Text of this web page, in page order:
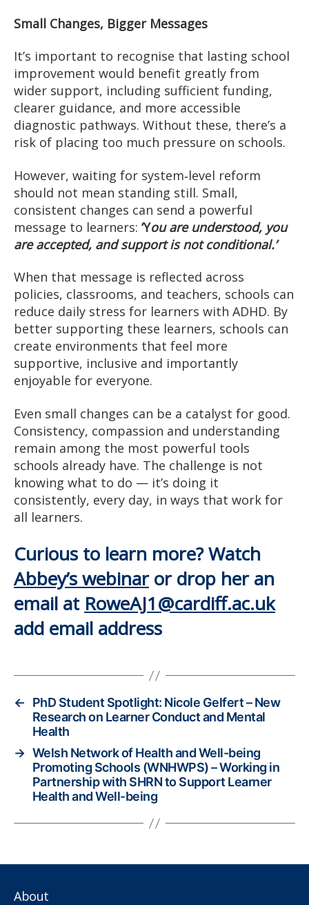
Small Changes, Bigger Messages
It’s important to recognise that lasting school
improvement would benefit greatly from
wider support, including sufficient funding,
clearer guidance, and more accessible
diagnostic pathways. Without these, there’s a
risk of placing too much pressure on schools.
However, waiting for system‑level reform
should not mean standing still. Small,
consistent changes can send a powerful
message to learners: ‘You are understood, you
are accepted, and support is not conditional.’
When that message is reflected across
policies, classrooms, and teachers, schools can
reduce daily stress for learners with ADHD. By
better supporting these learners, schools can
create environments that feel more
supportive, inclusive and importantly
enjoyable for everyone.
Even small changes can be a catalyst for good.
Consistency, compassion and understanding
remain among the most powerful tools
schools already have. The challenge is not
knowing what to do — it’s doing it
consistently, every day, in ways that work for
all learners.
Curious to learn more? Watch
Abbey’s webinaror drop her an
email at RoweAJ1@cardiff.ac.uk
add email address
←
PhD Student Spotlight: Nicole Gelfert – New
Research on Learner Conduct and Mental
Health
→ Welsh Network of Health and Well-being
Promoting Schools (WNHWPS) – Working in
Partnership with SHRN to Support Learner
Health and Well-being
About